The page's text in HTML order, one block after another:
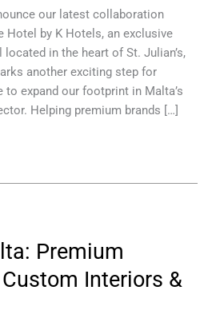
our latest collaboration
Hotel by K Hotels, an exclusive
in the heart of St. Julian’s,
another exciting step for
to expand our footprint in Malta’s
Helping premium brands […]
Premium
Interiors &